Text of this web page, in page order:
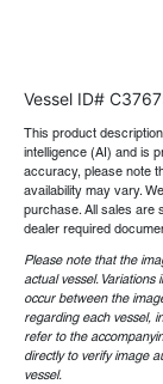
Vessel ID#
This product
intelligence (AI) and is
accuracy, please note
availability may vary.
purchase. All sales are
dealer required
Please note that the
actual vessel.
occur between the
regarding each vessel,
refer to the
directly to verify image
vessel.